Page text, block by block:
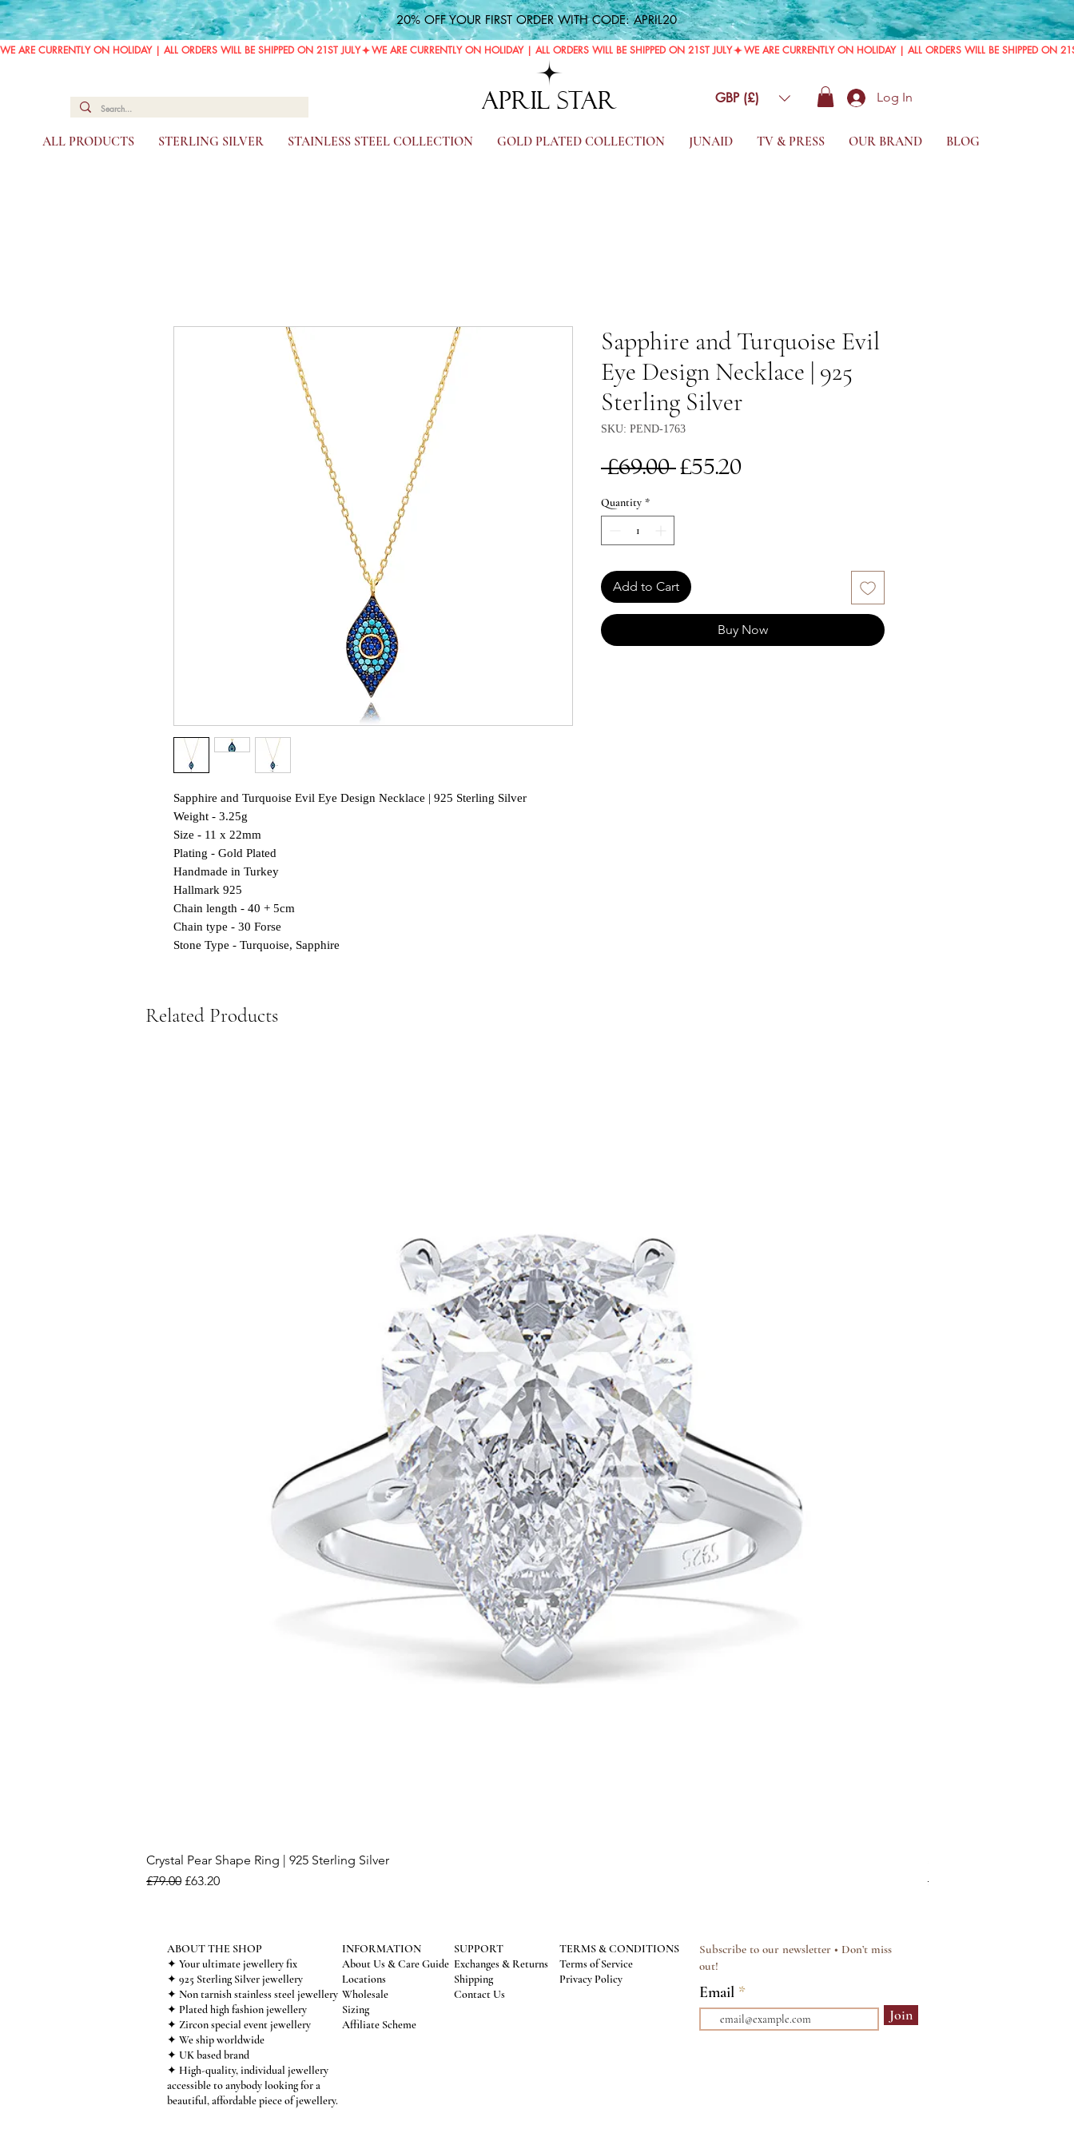
20% OFF YOUR FIRST ORDER WITH CODE: APRIL20
WE ARE CURRENTLY ON HOLIDAY | ALL ORDERS WILL BE SHIPPED ON 21ST JULY
APRIL STAR GBP (£) Log In
ALL PRODUCTS STERLING SILVER STAINLESS STEEL COLLECTION GOLD PLATED COLLECTION JUNAID TV & PRESS OUR BRAND BLOG
Sapphire and Turquoise Evil Eye Design Necklace | 925 Sterling Silver
Weight - 3.25g
Size - 11 x 22mm
Plating - Gold Plated
Handmade in Turkey
Hallmark 925
Chain length - 40 + 5cm
Chain type - 30 Forse
Stone Type - Turquoise, Sapphire
Sapphire and Turquoise Evil
Eye Design Necklace | 925
Sterling Silver
SKU: PEND-1763
£69.00 Regular
£55.20Sale
Quantity *
Add to Cart
Buy Now
Related Products
Crystal Pear Shape Ring | 925 Sterling Silver
Regular Price
£79.00 Sale Price
£63.20
Regular Price
£15.00
ABOUT THE SHOP
✦ Your ultimate jewellery fix
✦ 925 Sterling Silver jewellery
✦ Non tarnish stainless steel jewellery
✦ Plated high fashion jewellery
✦ Zircon special event jewellery
✦ We ship worldwide
✦ UK based brand
✦ High-quality, individual jewellery
accessible to anybody looking for a
beautiful, affordable piece of jewellery.
INFORMATION
About Us & Care Guide
Locations
Wholesale
Sizing
Affiliate Scheme
SUPPORT
Exchanges & Returns
Shipping
Contact Us
TERMS & CONDITIONS
Terms of Service
Privacy Policy
Subscribe to our newsletter • Don’t miss
out!
Email
Join